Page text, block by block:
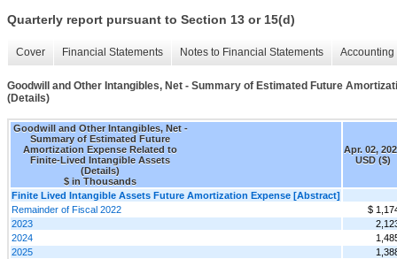
Quarterly report pursuant to Section 13 or 15(d)
Cover Financial Statements Notes to Financial Statements
Goodwill and Other Intangibles, Net - Summary of Estimated Future
(Details)
Goodwill and Other Intangibles, Net -
Summary of Estimated Future
Amortization Expense Related to
Finite-Lived Intangible Assets
(Details)
$ in Thousands
Apr. 02,
USD ($)
Finite Lived Intangible Assets Future Amortization Expense [Abstract]
Remainder of Fiscal 2022
$
2023
2024
2025